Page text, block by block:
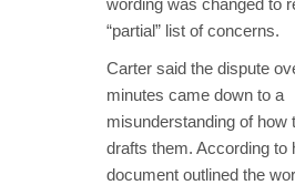
“partial” list of concerns.
Carter said the dispute
minutes came down to a
misunderstanding of how
drafts them. According to
document outlined the